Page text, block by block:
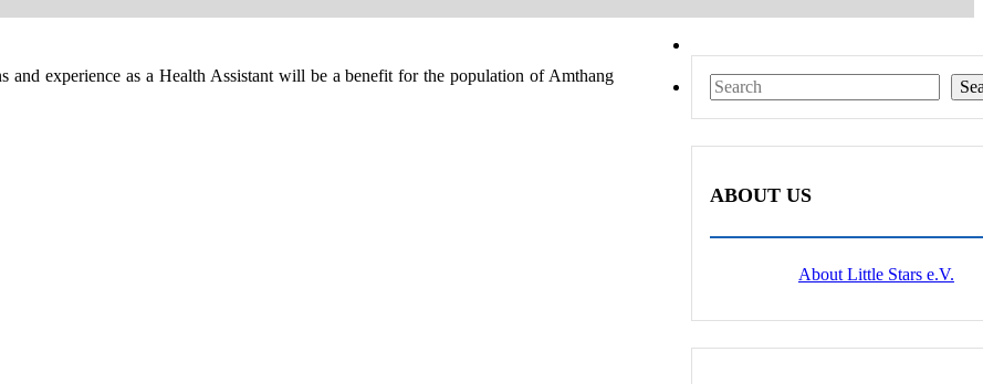
experience as a Health Assistant will be a benefit for the population of Amthang
Search
ABOUT US
About Little Stars e.V.